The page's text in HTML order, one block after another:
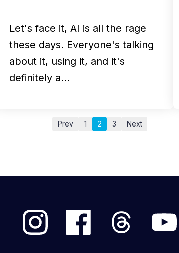
Let's face it, AI is all the rage
these days. Everyone's talking
about it, using it, and it's
definitely a…
Prev 1 2 3 Next